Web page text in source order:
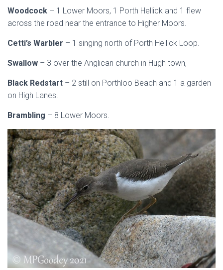
Woodcock – 1 Lower Moors, 1 Porth Hellick and 1 flew
across the road near the entrance to Higher Moors.
Cetti’s Warbler – 1 singing north of Porth Hellick Loop.
Swallow – 3 over the Anglican church in Hugh town,
Black Redstart – 2 still on Porthloo Beach and 1 a garden
on High Lanes.
Brambling – 8 Lower Moors.